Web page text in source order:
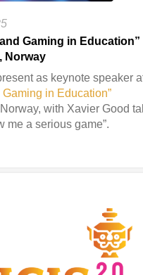
Gaming in Education”
Norway
as keynote speaker
Gaming in Education”
with Xavier Good
me a serious game”.